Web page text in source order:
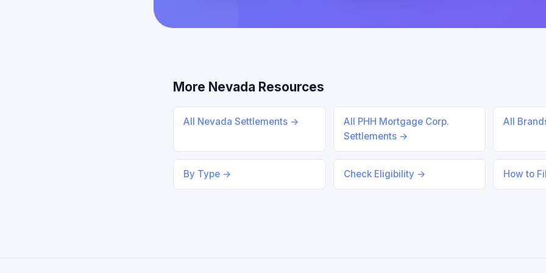
More Nevada Resources
All Nevada Settlements →
All PHH Mortgage Corp.
Settlements →
All
By Type → Check Eligibility → How to